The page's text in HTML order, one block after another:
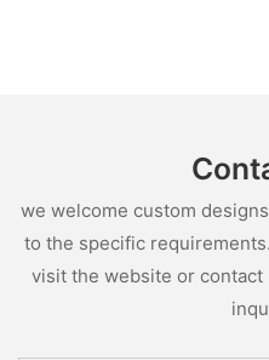
we welcome custom
to the specific
visit the website or